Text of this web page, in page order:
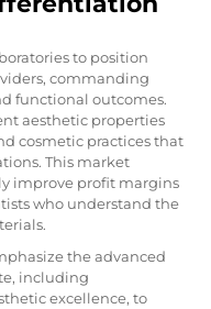
to position
commanding
functional outcomes.
aesthetic properties
cosmetic practices that
This market
improve profit margins
who understand the
the advanced
including
excellence, to